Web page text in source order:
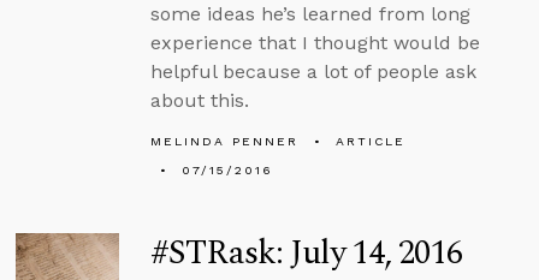
some ideas he’s learned from long
experience that I thought would be
helpful because a lot of people ask
about this.
MELINDA PENNER
ARTICLE
07/15/2016
#STRask: July 14, 2016